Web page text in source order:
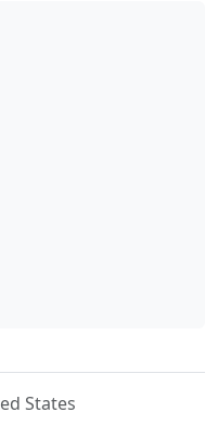
States